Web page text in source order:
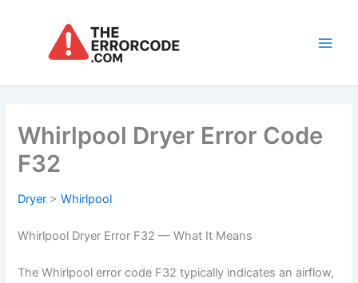
Whirlpool Dryer Error Code
F32
Dryer >Whirlpool
Whirlpool Dryer Error F32 — What It Means
The Whirlpool error code F32 typically indicates an airflow,